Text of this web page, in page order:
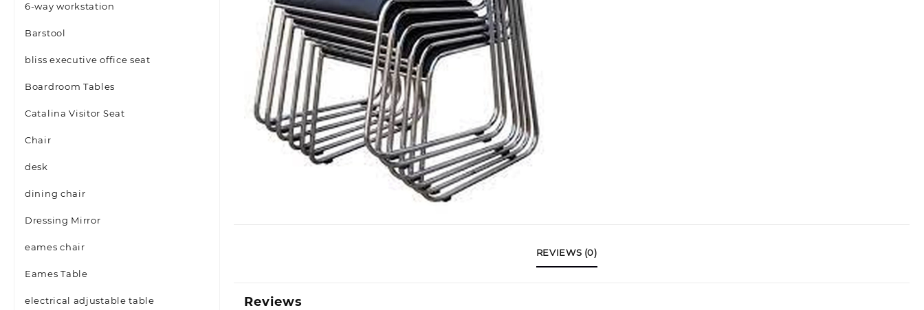
6-way workstation
Barstool
bliss executive office seat
Boardroom Tables
Catalina Visitor Seat
Chair
desk
dining chair
Dressing Mirror
eames chair
Eames Table
electrical adjustable table
REVIEWS (0)
Reviews